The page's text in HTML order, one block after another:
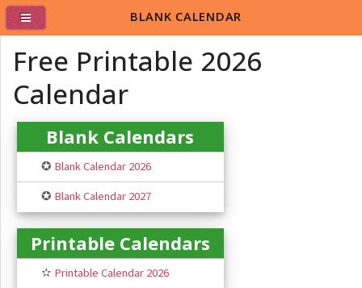
Free Printable 2026
Calendar
Blank Calendars
✪ Blank Calendar 2026
✪ Blank Calendar 2027
Printable Calendars
✫ Printable Calendar 2026
BLANK CALENDAR